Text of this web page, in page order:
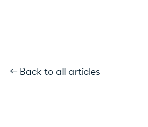
← Back to all articles